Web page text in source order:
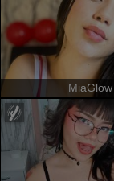
MiaGlow